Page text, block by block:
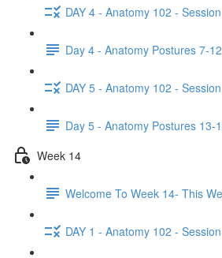
DAY 4 - Anatomy 102 -
Day 4 - Anatomy Postures 7-12
DAY 5 - Anatomy 102 -
Day 5 - Anatomy Postures 13-
Week 14
Welcome To Week 14- This
DAY 1 - Anatomy 102 -